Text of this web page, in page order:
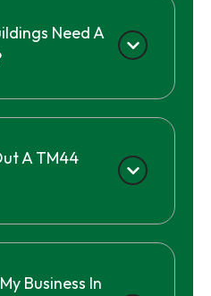
Need A
A TM44
Business In